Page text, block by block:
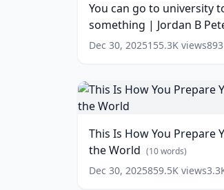
words)
university
to
not
be
|
Jordan
B
words)
You can go to university
something | Jordan B
Dec 30, 2025155.3K views893
This
Is
How
Prepare
Your
Children
for
This Is How You Prepare
the World (10words)
Dec 30, 2025859.5K views